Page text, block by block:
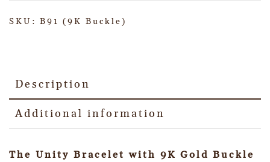
SKU: B91 (9K Buckle)
Description
Additional information
The Unity Bracelet with 9K Gold Buckle